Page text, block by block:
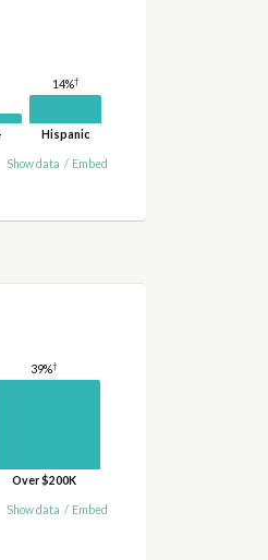
14%†
Hispanic
Show data / Embed
39%†
Over $200K
Show data / Embed